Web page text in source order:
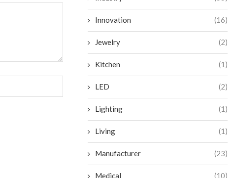
Innovation (16)
Jewelry (2)
Kitchen (1)
LED (2)
Lighting (1)
Living (1)
Manufacturer (23)
Medical (10)